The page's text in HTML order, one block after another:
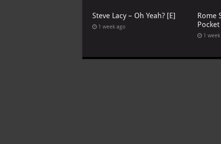
Steve Lacy – Oh Yeah? [E]
1 week ago
Rome
Pocket
1